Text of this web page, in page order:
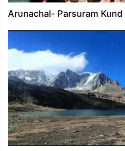
Arunachal- Parsuram